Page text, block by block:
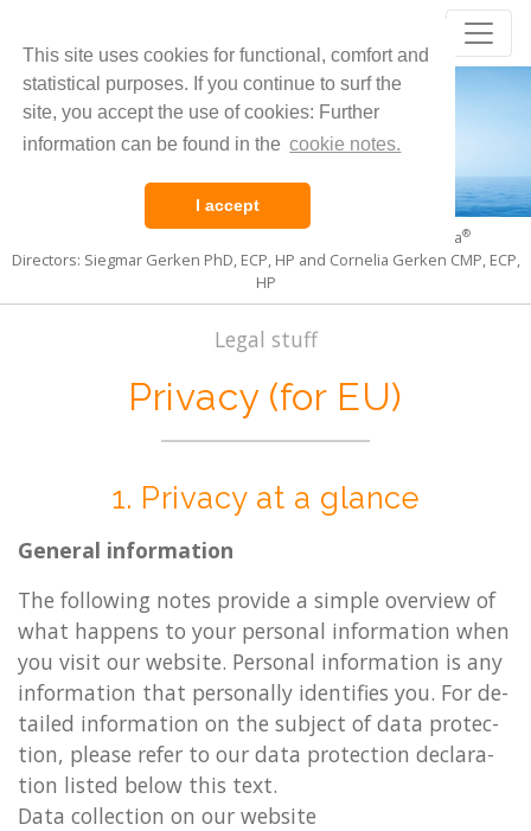
This site uses cookies for functional, comfort and
statistical purposes. If you continue to surf the
site, you accept the use of cookies: Further
information can be found in the cookie notes.
I accept
Living the Pulsation of Life
and CoreSoma®
Directors: Siegmar Gerken PhD, ECP, HP and Cornelia Gerken CMP, ECP,
HP
Legal stuff
Privacy (for EU)
1. Pri­vacy at a glance
Gen­er­al in­form­a­tion
The fol­low­ing notes provide a simple over­view of
what hap­pens to your per­son­al in­form­a­tion when
you visit our web­site. Per­son­al in­form­a­tion is any
in­form­a­tion that per­son­ally iden­ti­fies you. For de­
tailed in­form­a­tion on the sub­ject of data pro­tec­
tion, please refer to our data pro­tec­tion de­clar­a­
tion lis­ted below this text.
Data col­lec­tion on our web­site